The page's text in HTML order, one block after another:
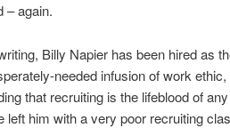
– again.
Billy Napier has been hired as
needed infusion of work
that recruiting is the lifeblood of
left him with a very poor recruiting